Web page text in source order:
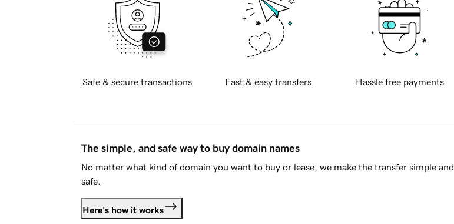
Safe & secure transactions Fast & easy transfers Hassle free payments
The simple, and safe way to buy domain names
No matter what kind of domain you want to buy or lease, we make the transfer simple and
safe.
Here's how it works